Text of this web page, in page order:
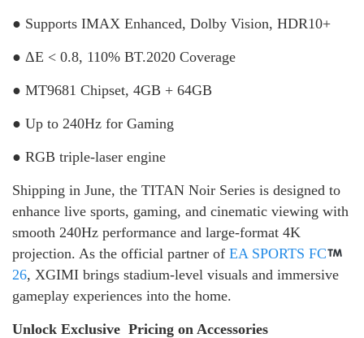
● Supports IMAX Enhanced, Dolby Vision, HDR10+
● ΔE < 0.8, 110% BT.2020 Coverage
● MT9681 Chipset, 4GB + 64GB
● Up to 240Hz for Gaming
● RGB triple-laser engine
Shipping in June, the TITAN Noir Series is designed to
enhance live sports, gaming, and cinematic viewing with
smooth 240Hz performance and large-format 4K
projection. As the official partner of EA SPORTS FC
26, XGIMI brings stadium-level visuals and immersive
gameplay experiences into the home.
Unlock Exclusive Pricing on Accessories